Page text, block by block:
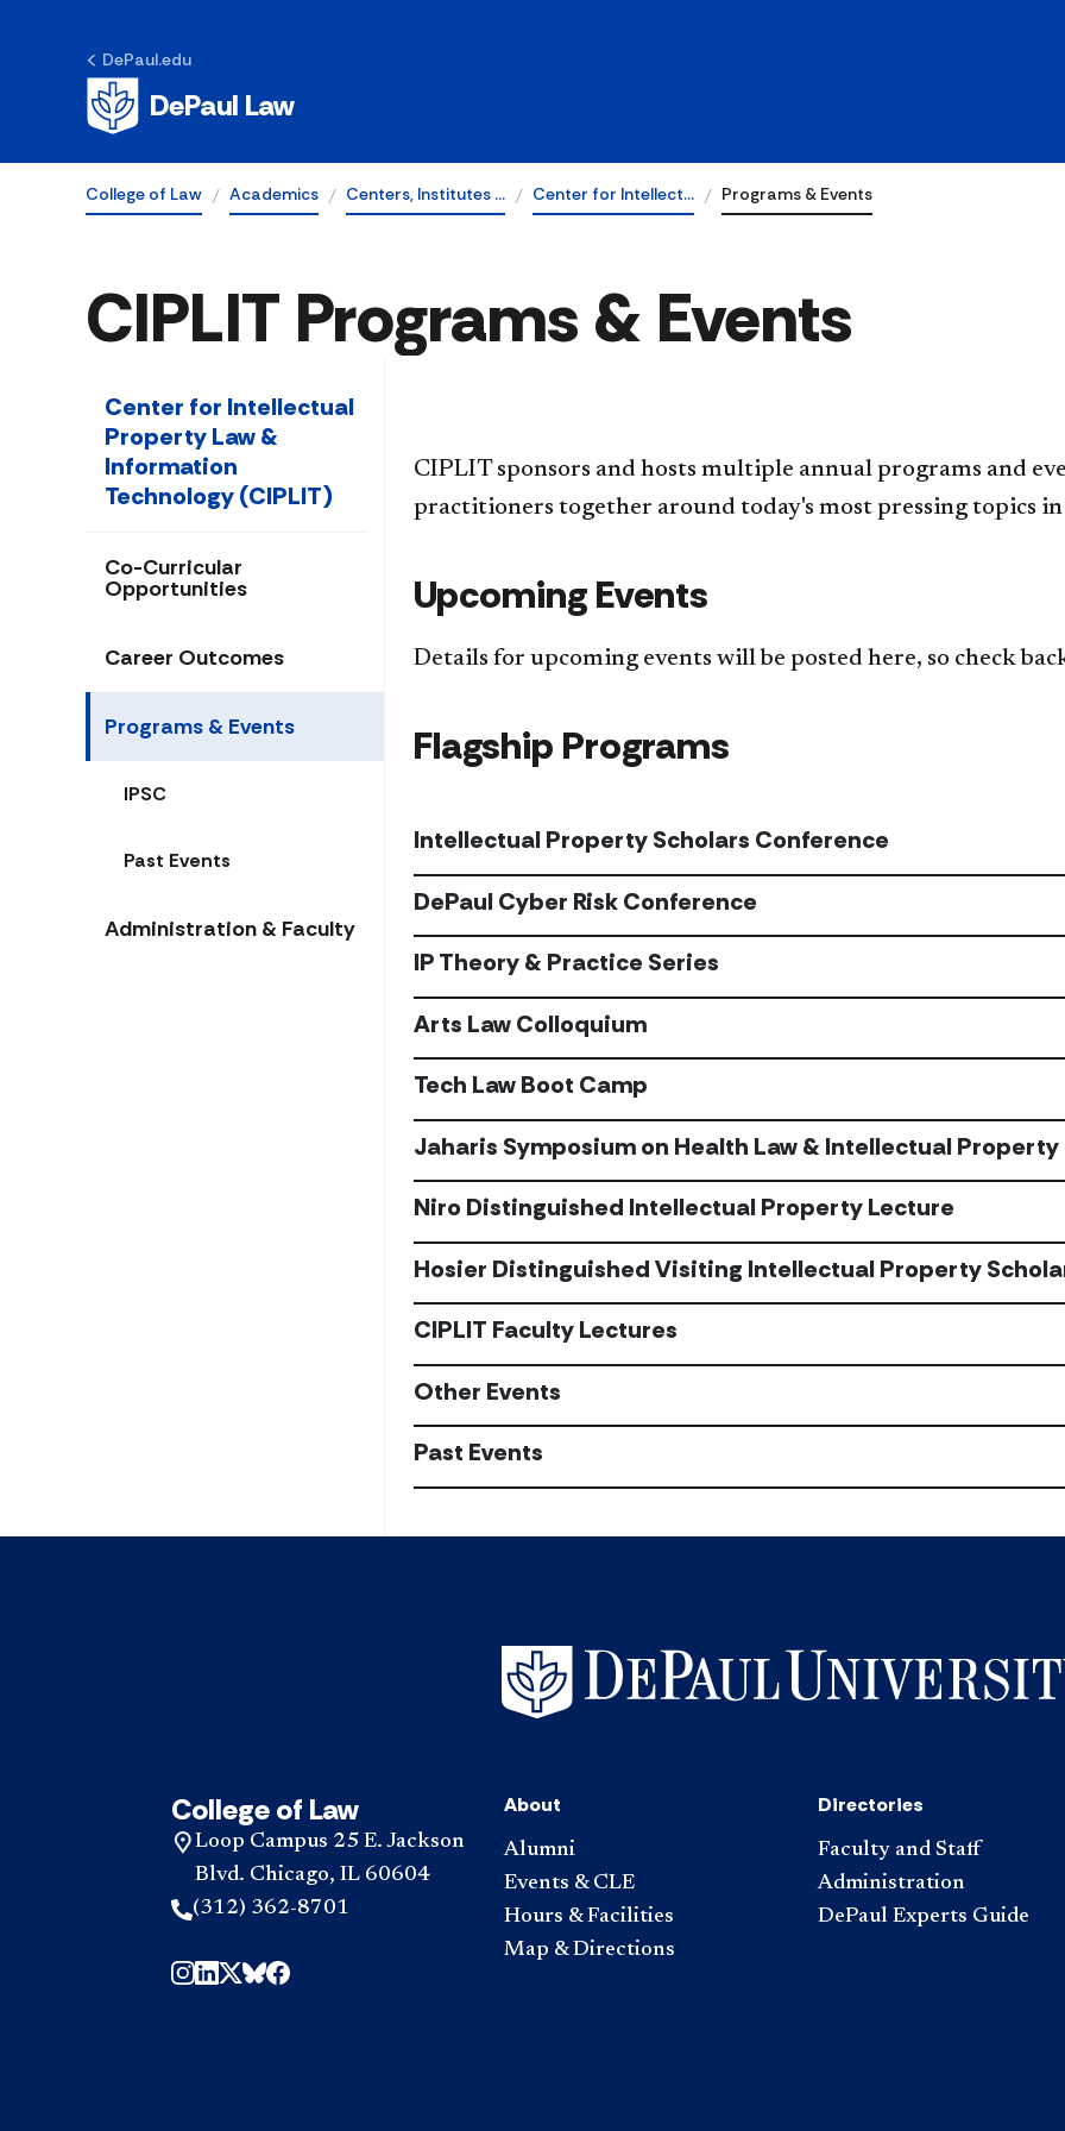
DePaul.edu
DePaul Law
College of Law Academics Centers, Institutes … Center for Intellect… Programs & Events
CIPLIT Programs & Events
Center for Intellectual
Property Law &
Information
Technology (CIPLIT)
Co-Curricular
Opportunities
​Career Outcomes​
Programs & Events
IPSC
Past Events
Administration & Faculty
CIPLIT sponsors and hosts multiple annual programs and
practitioners together around today's most pressing topics in
Upcoming Events
Details for upcoming events will be posted here, so check
Flagship Programs
Intellectual Property Scholars Conference
DePaul Cyber Risk Conference
IP Theory & Practice Series
Arts Law Colloquium
Tech Law Boot Camp
Jaharis Symposium on Health Law & Intellectual Property
Niro Distinguished Intellectual Property Lecture
Hosier Distinguished Visiting Intellectual Property
CIPLIT Faculty Lectures
Other Events
Past Events
College of Law
Loop Campus 25 E. Jackson
Blvd. Chicago, IL 60604
(312) 362-8701
About
Alumni
Events & CLE
Hours & Facilities
Map & Directions
Directories
Faculty and Staff
Administration
DePaul Experts Guide